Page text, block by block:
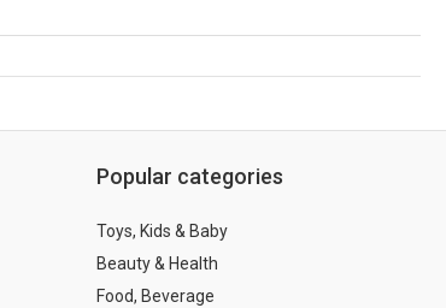
Popular categories
Toys, Kids & Baby
Beauty & Health
Food, Beverage